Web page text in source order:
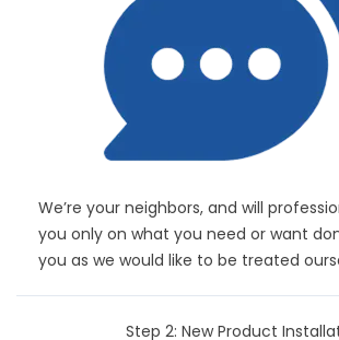
We’re your neighbors, and will
you only on what you need or want
you as we would like to be treated
Step 2: New Product